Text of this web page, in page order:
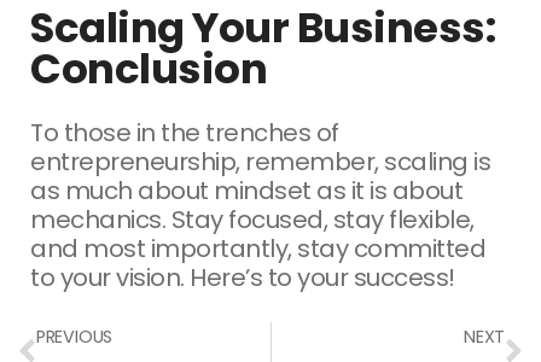
Scaling Your Business:
Conclusion
To those in the trenches of
entrepreneurship, remember, scaling is
as much about mindset as it is about
mechanics. Stay focused, stay flexible,
and most importantly, stay committed
to your vision. Here’s to your success!
Prev
PREVIOUS NEXT